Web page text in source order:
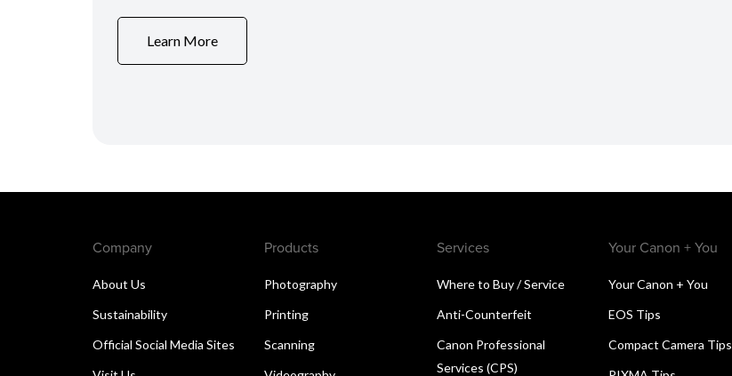
Learn More
Company
About Us
Sustainability
Official Social Media Sites
Products
Photography
Printing
Scanning
Services
Where to Buy / Service
Anti-Counterfeit
Canon Professional
Services (CPS)
Your Canon + You
Your Canon + You
EOS Tips
Compact Camera Tips